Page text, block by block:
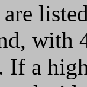
with
If a